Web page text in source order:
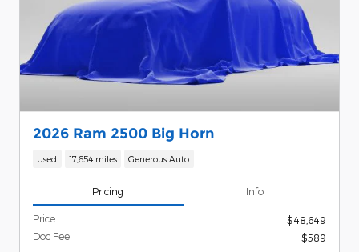
2026 Ram 2500 Big Horn
Used 17,654 miles Generous Auto
Pricing Info
Price
$48,649
Doc Fee
$589